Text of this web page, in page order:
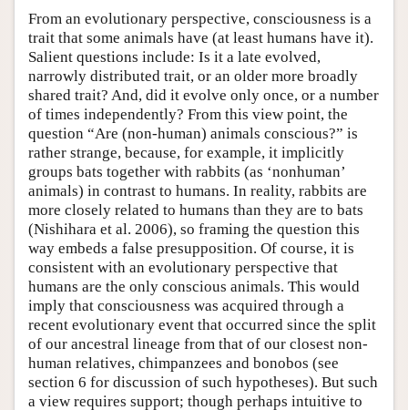
From an evolutionary perspective, consciousness is a
trait that some animals have (at least humans have it).
Salient questions include: Is it a late evolved,
narrowly distributed trait, or an older more broadly
shared trait? And, did it evolve only once, or a number
of times independently? From this view point, the
question “Are (non-human) animals conscious?” is
rather strange, because, for example, it implicitly
groups bats together with rabbits (as ‘nonhuman’
animals) in contrast to humans. In reality, rabbits are
more closely related to humans than they are to bats
(Nishihara et al. 2006), so framing the question this
way embeds a false presupposition. Of course, it is
consistent with an evolutionary perspective that
humans are the only conscious animals. This would
imply that consciousness was acquired through a
recent evolutionary event that occurred since the split
of our ancestral lineage from that of our closest non-
human relatives, chimpanzees and bonobos (see
section 6 for discussion of such hypotheses). But such
a view requires support; though perhaps intuitive to